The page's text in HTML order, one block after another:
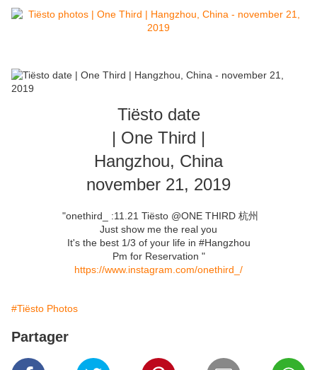
Tiësto date
| One Third |
Hangzhou, China
november 21, 2019
"onethird_ :11.21 Tiësto @ONE THIRD 杭州
Just show me the real you
It's the best 1/3 of your life in #Hangzhou
Pm for Reservation "
https://www.instagram.com/onethird_/
#Tiësto Photos
Partager